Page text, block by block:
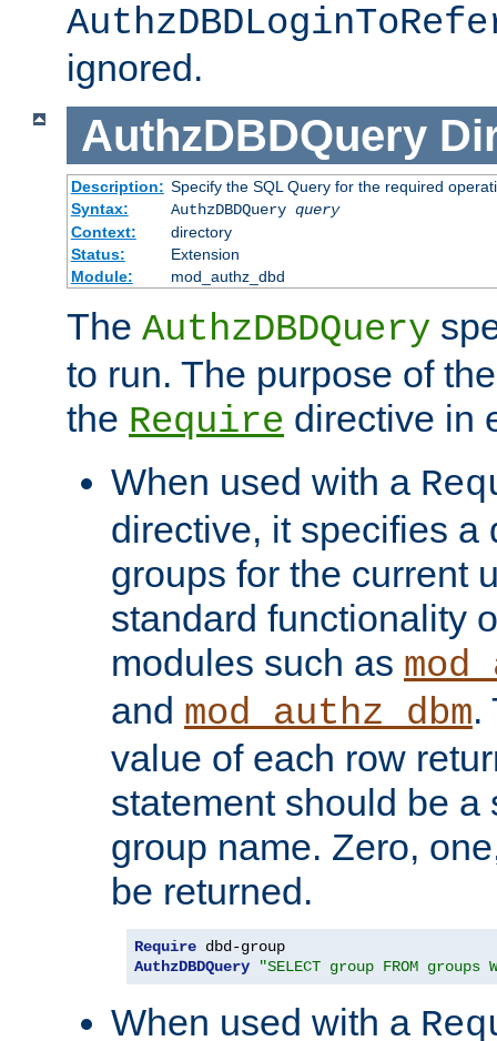
ignored.
AuthzDBDQuery
Description: Specify the SQL Query for the required
Syntax:
AuthzDBDQuery query
Context:
directory
Status:
Extension
Module:
mod_authz_dbd
The AuthzDBDQuery
to run. The purpose of
the Require directive in
When used with a
directive, it specifies a
groups for the current
standard functionality
modules such as
and mod_authz_dbm.
value of each row
statement should be a
group name. Zero,
be returned.
Require
AuthzDBDQuery
"SELECT group FROM groups
When used with a